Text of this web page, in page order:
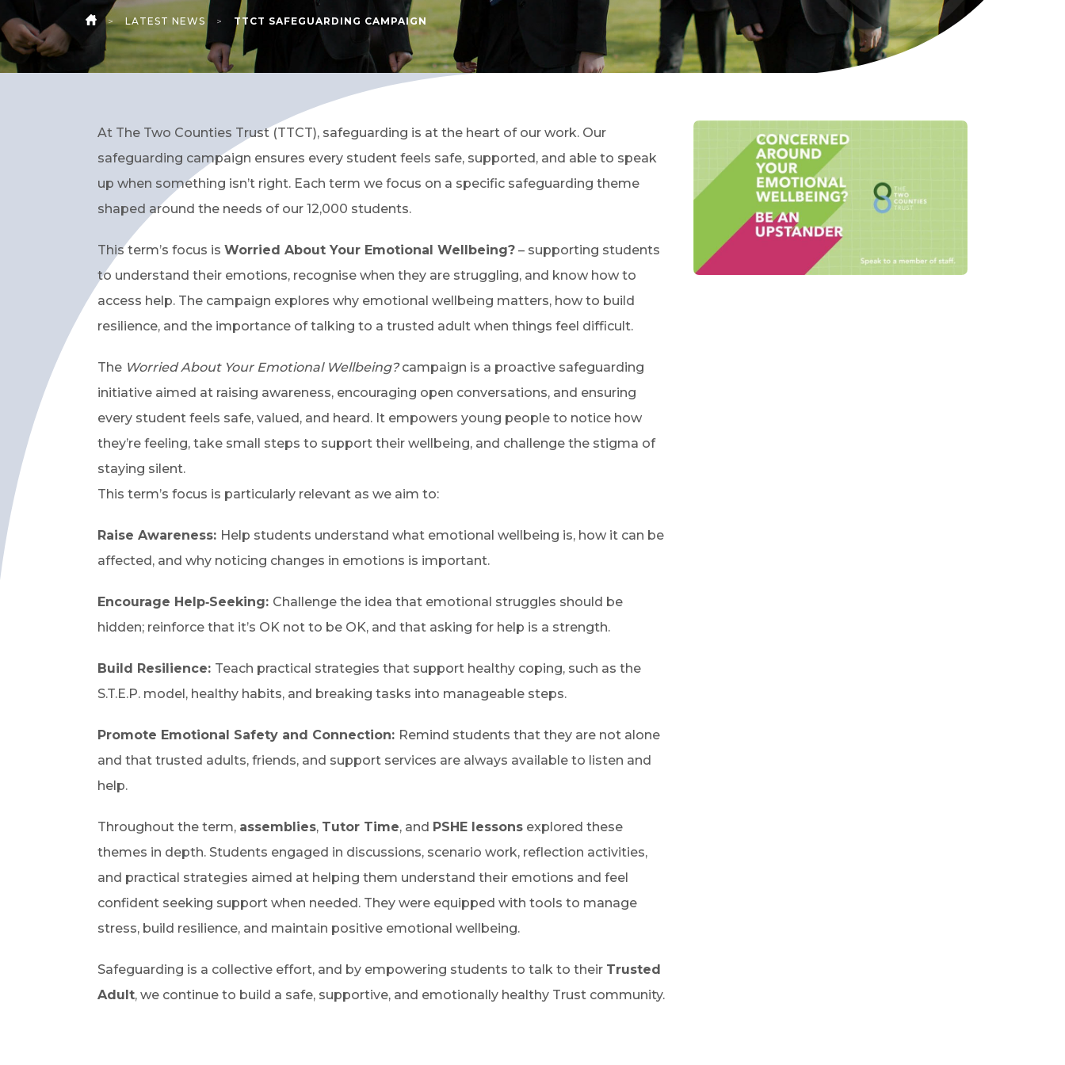
HOME
> LATEST NEWS > TTCT SAFEGUARDING CAMPAIGN
At The Two Counties Trust (TTCT), safeguarding is at the heart of our work. Our
safeguarding campaign ensures every student feels safe, supported, and able to speak
up when something isn’t right. Each term we focus on a specific safeguarding theme
shaped around the needs of our 12,000 students.
This term’s focus is Worried About Your Emotional Wellbeing?– supporting students
to understand their emotions, recognise when they are struggling, and know how to
access help. The campaign explores why emotional wellbeing matters, how to build
resilience, and the importance of talking to a trusted adult when things feel difficult.
The Worried About Your Emotional Wellbeing?campaign is a proactive safeguarding
initiative aimed at raising awareness, encouraging open conversations, and ensuring
every student feels safe, valued, and heard. It empowers young people to notice how
they’re feeling, take small steps to support their wellbeing, and challenge the stigma of
staying silent.
This term’s focus is particularly relevant as we aim to:
Raise Awareness: Help students understand what emotional wellbeing is, how it can be
affected, and why noticing changes in emotions is important.
Encourage Help‑Seeking: Challenge the idea that emotional struggles should be
hidden; reinforce that it’s OK not to be OK, and that asking for help is a strength.
Build Resilience: Teach practical strategies that support healthy coping, such as the
S.T.E.P. model, healthy habits, and breaking tasks into manageable steps.
Promote Emotional Safety and Connection: Remind students that they are not alone
and that trusted adults, friends, and support services are always available to listen and
help.
Throughout the term, assemblies, Tutor Time, and PSHE lessonsexplored these
themes in depth. Students engaged in discussions, scenario work, reflection activities,
and practical strategies aimed at helping them understand their emotions and feel
confident seeking support when needed. They were equipped with tools to manage
stress, build resilience, and maintain positive emotional wellbeing.
Safeguarding is a collective effort, and by empowering students to talk to their Trusted
Adult, we continue to build a safe, supportive, and emotionally healthy Trust community.